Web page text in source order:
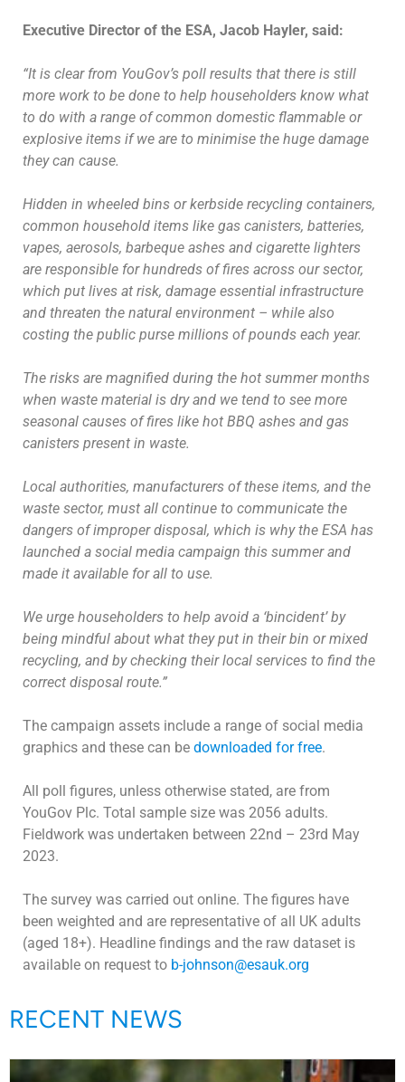
Executive Director of the ESA, Jacob Hayler, said:
“It is clear from YouGov’s poll results that there is still
more work to be done to help householders know what
to do with a range of common domestic flammable or
explosive items if we are to minimise the huge damage
they can cause.
Hidden in wheeled bins or kerbside recycling containers,
common household items like gas canisters, batteries,
vapes, aerosols, barbeque ashes and cigarette lighters
are responsible for hundreds of fires across our sector,
which put lives at risk, damage essential infrastructure
and threaten the natural environment – while also
costing the public purse millions of pounds each year.
The risks are magnified during the hot summer months
when waste material is dry and we tend to see more
seasonal causes of fires like hot BBQ ashes and gas
canisters present in waste.
Local authorities, manufacturers of these items, and the
waste sector, must all continue to communicate the
dangers of improper disposal, which is why the ESA has
launched a social media campaign this summer and
made it available for all to use.
We urge householders to help avoid a ‘bincident’ by
being mindful about what they put in their bin or mixed
recycling, and by checking their local services to find the
correct disposal route.”
The campaign assets include a range of social media
graphics and these can be downloaded for free.
All poll figures, unless otherwise stated, are from
YouGov Plc. Total sample size was 2056 adults.
Fieldwork was undertaken between 22nd – 23rd May
2023.
The survey was carried out online. The figures have
been weighted and are representative of all UK adults
(aged 18+). Headline findings and the raw dataset is
available on request to b-johnson@esauk.org
RECENT NEWS